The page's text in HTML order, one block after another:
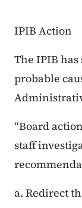
IPIB Action
The IPIB
probable
“Board
staff
a. Redirect